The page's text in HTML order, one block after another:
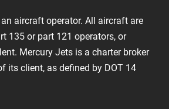
aircraft operator. All aircraft are
135 or part 121 operators, or
Mercury Jets is a charter broker
its client, as defined by DOT 14